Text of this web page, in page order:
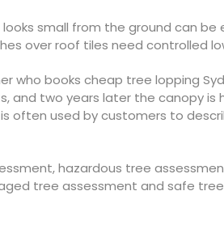
small from the ground can
over roof tiles need controlled
who books cheap tree lopping
and two years later the canopy is
often used by customers to
hazardous tree
tree assessment and safe